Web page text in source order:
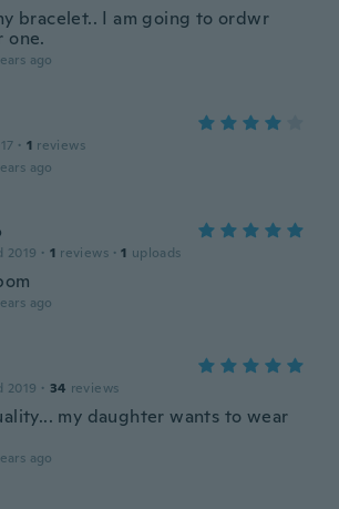
bracelet.. I am going to ordwr
one.
ago
· 1 reviews
ago
2019 · 1 reviews · 1 uploads
ago
2019 · 34 reviews
my daughter wants to wear
ago